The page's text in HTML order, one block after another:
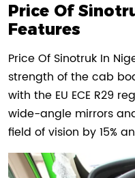
Price Of
Features
Price Of Sinotruk In
strength of the cab
with the EU ECE R29
wide-angle mirrors
field of vision by 15%